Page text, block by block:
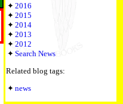
2016
2015
2014
2013
2012
Search News
Related blog tags:
news